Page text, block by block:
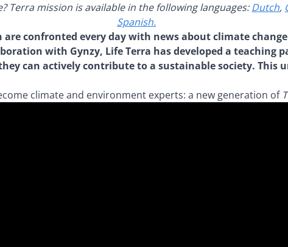
Terra mission is available in the following languages:Dutch,
Spanish.
confronted every day with news about climate
with Gynzy, Life Terra has developed a teaching
can actively contribute to a sustainable society. This
climate and environment experts: a new generation of